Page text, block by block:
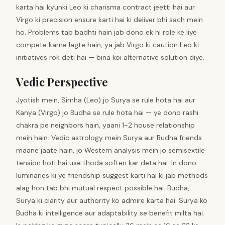
karta hai kyunki Leo ki charisma contract jeetti hai aur
Virgo ki precision ensure karti hai ki deliver bhi sach mein
ho. Problems tab badhti hain jab dono ek hi role ke liye
compete karne lagte hain, ya jab Virgo ki caution Leo ki
initiatives rok deti hai — bina koi alternative solution diye.
Vedic Perspective
Jyotish mein, Simha (Leo) jo Surya se rule hota hai aur
Kanya (Virgo) jo Budha se rule hota hai — ye dono rashi
chakra pe neighbors hain, yaani 1-2 house relationship
mein hain. Vedic astrology mein Surya aur Budha friends
maane jaate hain, jo Western analysis mein jo semisextile
tension hoti hai use thoda soften kar deta hai. In dono
luminaries ki ye friendship suggest karti hai ki jab methods
alag hon tab bhi mutual respect possible hai. Budha,
Surya ki clarity aur authority ko admire karta hai. Surya ko
Budha ki intelligence aur adaptability se benefit milta hai.